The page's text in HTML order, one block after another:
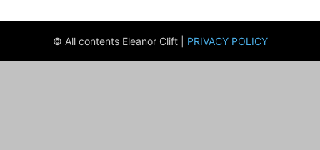
© All contents Eleanor Clift | PRIVACY POLICY